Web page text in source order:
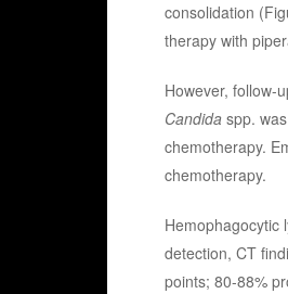
consolidation
therapy with
However, follow-
Candidaspp. was
chemotherapy.
chemotherapy.
Hemophagocytic
detection, CT
points; 80-88%